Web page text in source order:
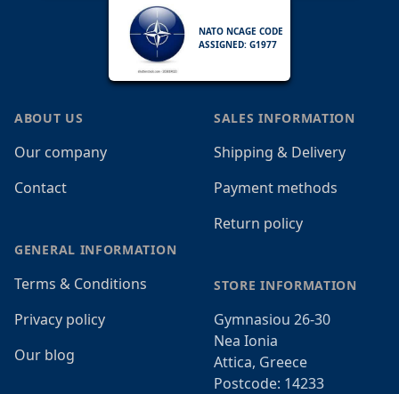
NATO NCAGE CODE
ASSIGNED: G1977
ABOUT US
Our company
Contact
GENERAL INFORMATION
Terms & Conditions
Privacy policy
Our blog
SALES INFORMATION
Shipping & Delivery
Payment methods
Return policy
STORE INFORMATION
Gymnasiou 26-30
Nea Ionia
Attica, Greece
Postcode: 14233